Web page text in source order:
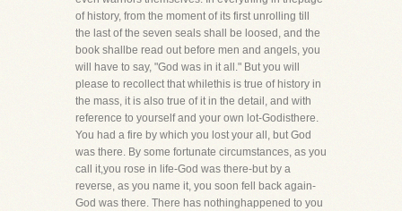
of history, from the moment of its first unrolling till
the last of the seven seals shall be loosed, and the
book shallbe read out before men and angels, you
will have to say, "God was in it all." But you will
please to recollect that whilethis is true of history in
the mass, it is also true of it in the detail, and with
reference to yourself and your own lot-Godisthere.
You had a fire by which you lost your all, but God
was there. By some fortunate circumstances, as you
call it,you rose in life-God was there-but by a
reverse, as you name it, you soon fell back again-
God was there. There has nothinghappened to you